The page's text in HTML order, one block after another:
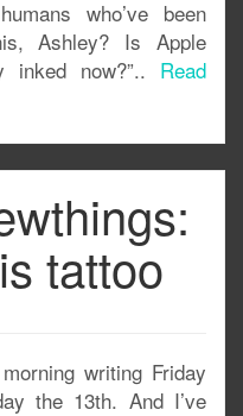
who’ve been
Ashley? Is Apple
inked now?”.. Read
tattoo
writing Friday
the 13th. And I’ve